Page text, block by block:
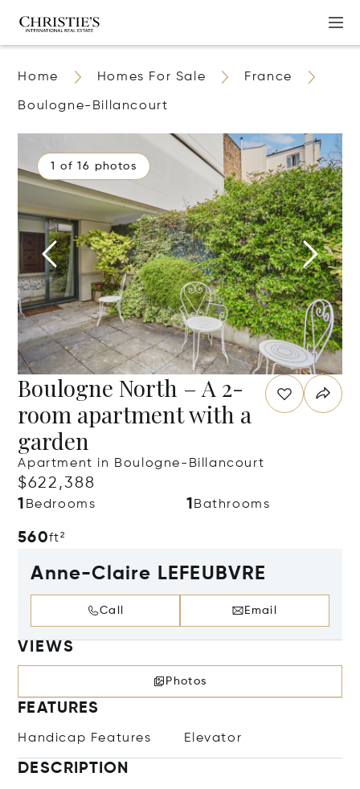
Home Homes For Sale France
Boulogne-Billancourt
1 of 16 photos
Boulogne North – A 2-
room apartment with a
garden
Apartment in Boulogne-Billancourt
$622,388
1 Bedrooms 1 Bathrooms
560ft²
Anne-Claire LEFEUBVRE
Call Email
VIEWS
Photos
FEATURES
Handicap Features Elevator
DESCRIPTION